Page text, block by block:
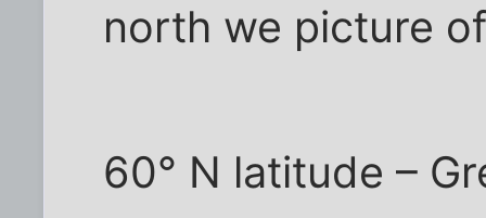
north we picture
60° N latitude –